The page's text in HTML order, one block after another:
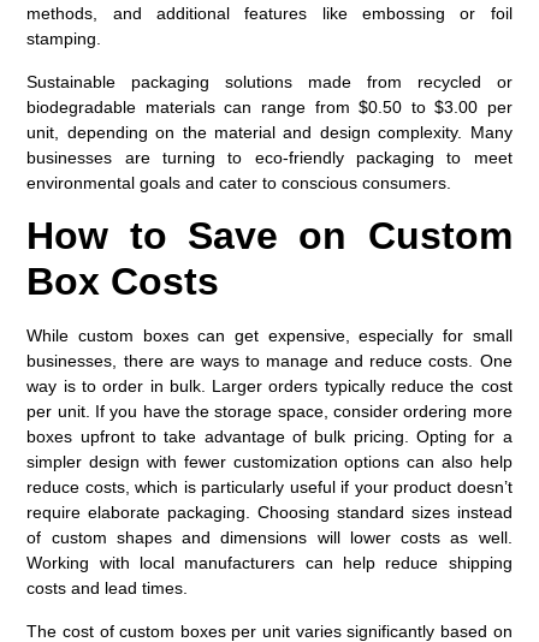
methods, and additional features like embossing or foil
stamping.
Sustainable packaging solutions made from recycled or
biodegradable materials can range from $0.50 to $3.00 per
unit, depending on the material and design complexity. Many
businesses are turning to eco-friendly packaging to meet
environmental goals and cater to conscious consumers.
How to Save on Custom
Box Costs
While custom boxes can get expensive, especially for small
businesses, there are ways to manage and reduce costs. One
way is to order in bulk. Larger orders typically reduce the cost
per unit. If you have the storage space, consider ordering more
boxes upfront to take advantage of bulk pricing. Opting for a
simpler design with fewer customization options can also help
reduce costs, which is particularly useful if your product doesn’t
require elaborate packaging. Choosing standard sizes instead
of custom shapes and dimensions will lower costs as well.
Working with local manufacturers can help reduce shipping
costs and lead times.
The cost of custom boxes per unit varies significantly based on